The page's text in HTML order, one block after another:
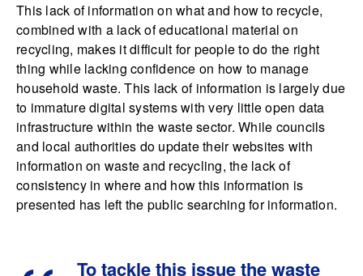
This lack of information on what and how to recycle,
combined with a lack of educational material on
recycling, makes it difficult for people to do the right
thing while lacking confidence on how to manage
household waste. This lack of information is largely due
to immature digital systems with very little open data
infrastructure within the waste sector. While councils
and local authorities do update their websites with
information on waste and recycling, the lack of
consistency in where and how this information is
presented has left the public searching for information.
To tackle this issue the waste